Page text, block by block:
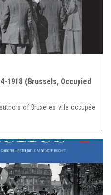
1918 (Brussels, Occupied
of Bruxelles ville occupée